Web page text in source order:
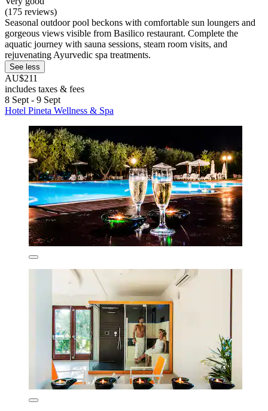
(175 reviews)
Seasonal outdoor pool beckons with comfortable sun loungers and
gorgeous views visible from Basilico restaurant. Complete the
aquatic journey with sauna sessions, steam room visits, and
rejuvenating Ayurvedic spa treatments.
See less
AU$211
includes taxes & fees
8 Sept - 9 Sept
Hotel Pineta Wellness & Spa